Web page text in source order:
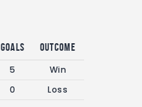
Goals
Outcome
5
Win
0 Loss